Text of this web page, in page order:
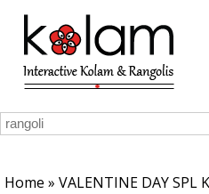
Skip to main content
Home » VALENTINE DAY SPL